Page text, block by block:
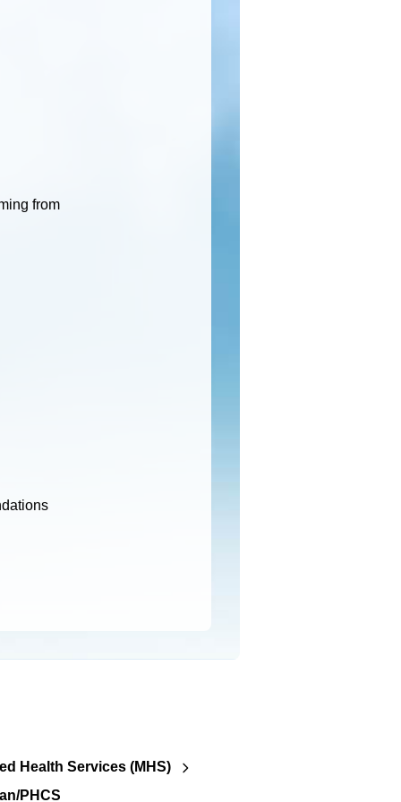
from
Health Services (MHS)
PHCS